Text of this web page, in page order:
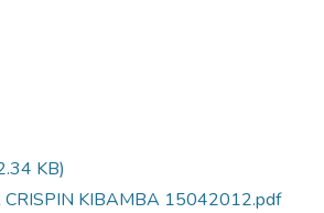
KB)
CRISPIN KIBAMBA 15042012.pdf